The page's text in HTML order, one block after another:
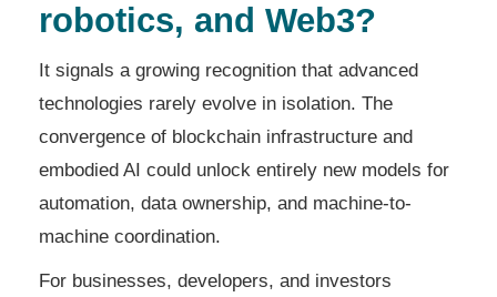
robotics, and Web3?
It signals a growing recognition that advanced
technologies rarely evolve in isolation. The
convergence of blockchain infrastructure and
embodied AI could unlock entirely new models for
automation, data ownership, and machine-to-
machine coordination.
For businesses, developers, and investors